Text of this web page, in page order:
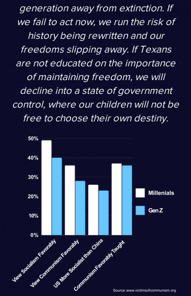
generation away from extinction. If
we fail to act now, we run the risk of
history being rewritten and our
freedoms slipping away. If Texans
are not educated on the importance
of maintaining freedom, we will
decline into a state of government
control, where our children will not be
free to choose their own destiny.